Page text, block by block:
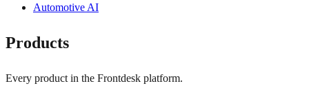
Automotive AI
Products
Every product in the Frontdesk platform.